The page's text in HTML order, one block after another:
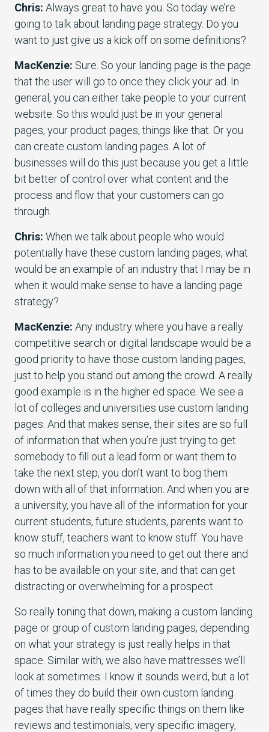
Chris: Always great to have you. So today we’re
going to talk about landing page strategy. Do you
want to just give us a kick off on some definitions?
MacKenzie: Sure. So your landing page is the page
that the user will go to once they click your ad. In
general, you can either take people to your current
website. So this would just be in your general
pages, your product pages, things like that. Or you
can create custom landing pages. A lot of
businesses will do this just because you get a little
bit better of control over what content and the
process and flow that your customers can go
through.
Chris: When we talk about people who would
potentially have these custom landing pages, what
would be an example of an industry that I may be in
when it would make sense to have a landing page
strategy?
MacKenzie: Any industry where you have a really
competitive search or digital landscape would be a
good priority to have those custom landing pages,
just to help you stand out among the crowd. A really
good example is in the higher ed space. We see a
lot of colleges and universities use custom landing
pages. And that makes sense, their sites are so full
of information that when you’re just trying to get
somebody to fill out a lead form or want them to
take the next step, you don’t want to bog them
down with all of that information. And when you are
a university, you have all of the information for your
current students, future students, parents want to
know stuff, teachers want to know stuff. You have
so much information you need to get out there and
has to be available on your site, and that can get
distracting or overwhelming for a prospect.
So really toning that down, making a custom landing
page or group of custom landing pages, depending
on what your strategy is just really helps in that
space. Similar with, we also have mattresses we’ll
look at sometimes. I know it sounds weird, but a lot
of times they do build their own custom landing
pages that have really specific things on them like
reviews and testimonials, very specific imagery,